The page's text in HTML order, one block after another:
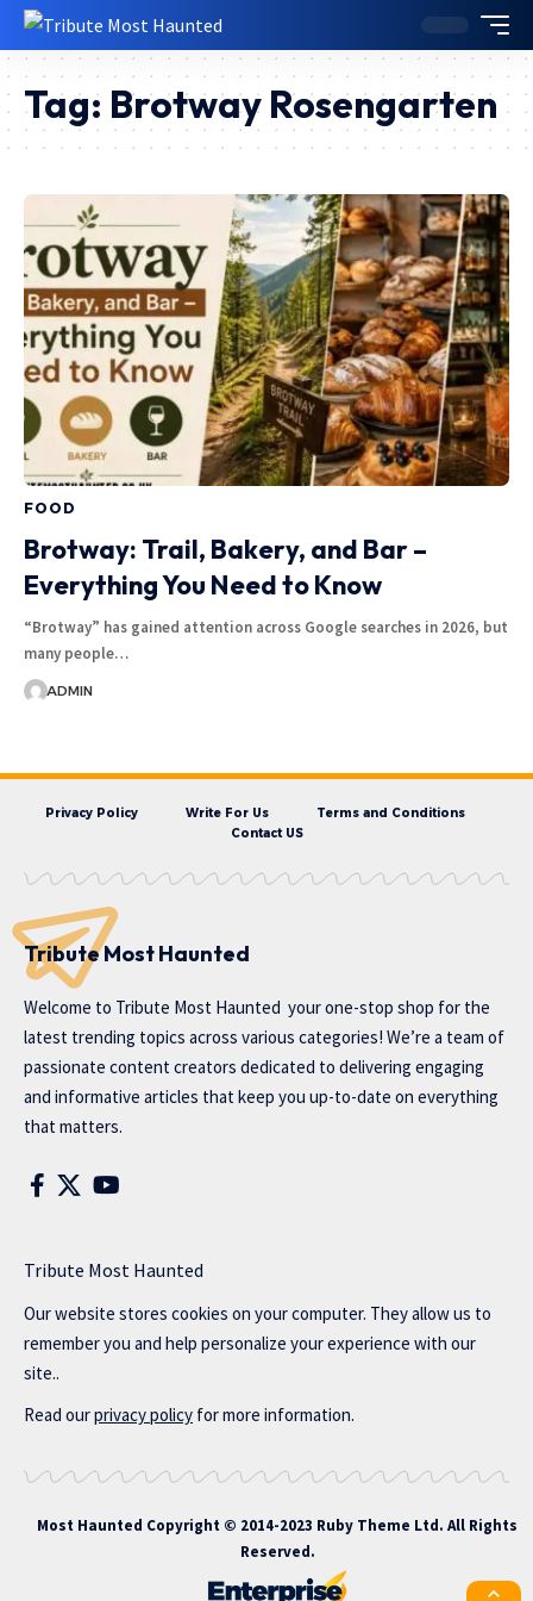
Tag: Brotway Rosengarten
FOOD
Brotway: Trail, Bakery, and Bar –
Everything You Need to Know
“Brotway” has gained attention across Google searches in 2026, but
many people…
ADMIN
Privacy Policy Write For Us
Terms and Conditions
Contact US
Tribute Most Haunted
Welcome to Tribute Most Haunted your one-stop shop for the
latest trending topics across various categories! We’re a team of
passionate content creators dedicated to delivering engaging
and informative articles that keep you up-to-date on everything
that matters.
Tribute Most Haunted
Our website stores cookies on your computer. They allow us to
remember you and help personalize your experience with our
site..
Read ourprivacy policy for more information.
Most Haunted Copyright © 2014-2023 Ruby Theme Ltd. All Rights
Reserved.